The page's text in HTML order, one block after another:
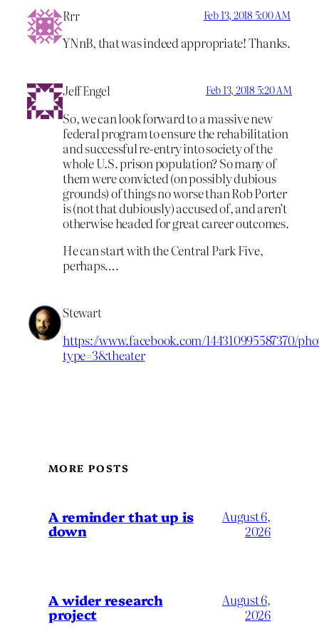
Rrr Feb 13, 2018 5:00 AM
YNnB, that was indeed appropriate! Thanks.
Jeff Engel Feb 13, 2018 5:20 AM
So, we can look forward to a massive new
federal program to ensure the rehabilitation
and successful re-entry into society of the
whole U.S. prison population? So many of
them were convicted (on possibly dubious
grounds) of things no worse than Rob Porter
is (not that dubiously) accused of, and aren’t
otherwise headed for great career outcomes.
He can start with the Central Park Five,
perhaps….
Stewart
https://www.facebook.com/144310995587370/
type=3&theater
MORE POSTS
A reminder that up is
down
August 6,
2026
A wider research
project
August 6,
2026